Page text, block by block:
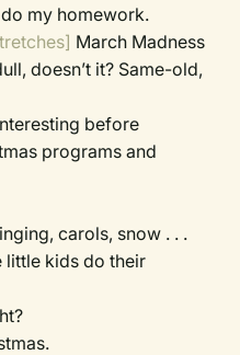
my homework.
March Madness
doesn’t it? Same-old,
before
programs and
carols, snow . . .
little kids do their